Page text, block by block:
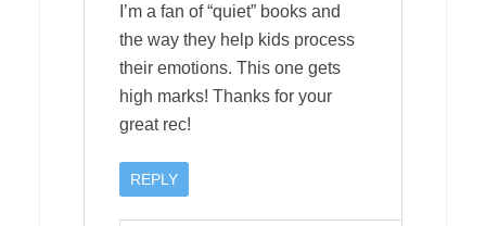
I’m a fan of “quiet” books and
the way they help kids process
their emotions. This one gets
high marks! Thanks for your
great rec!
REPLY